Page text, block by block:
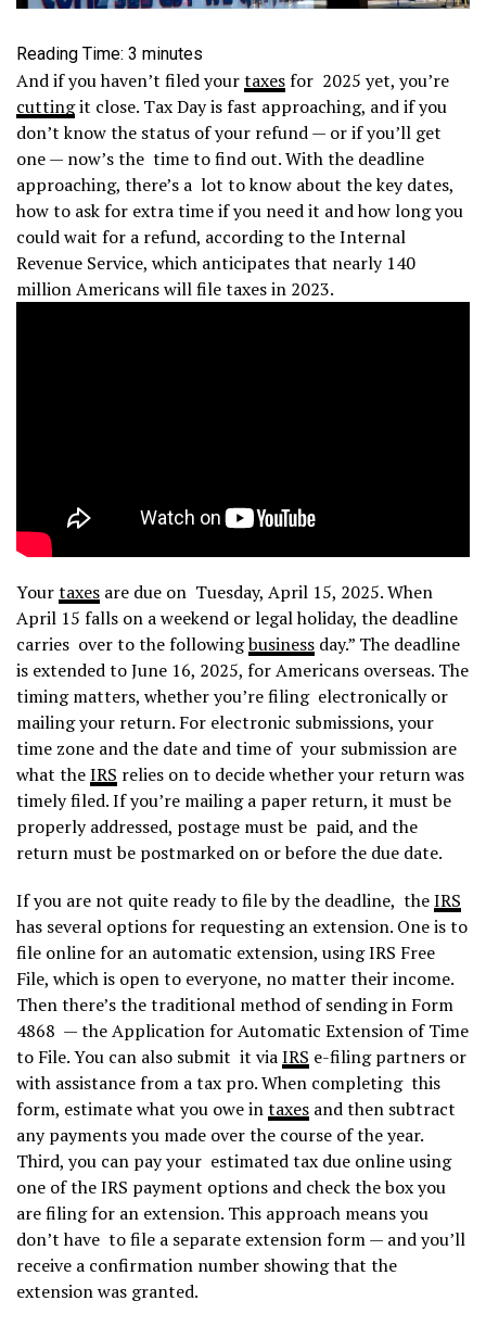
Reading Time: 3 minutes
And if you haven’t filed yourtaxesfor 2025 yet, you’re
cuttingit close. Tax Day is fast approaching, and if you
don’t know the status of your refund — or if you’ll get
one — now’s the time to find out. With the deadline
approaching, there’s a lot to know about the key dates,
how to ask for extra time if you need it and how long you
could wait for a refund, according to the Internal
Revenue Service, which anticipates that nearly 140
million Americans will file taxes in 2023.
Yourtaxes are due on Tuesday, April 15, 2025. When
April 15 falls on a weekend or legal holiday, the deadline
carries over to the followingbusiness day.” The deadline
is extended to June 16, 2025, for Americans overseas. The
timing matters, whether you’re filing electronically or
mailing your return. For electronic submissions, your
time zone and the date and time of your submission are
what theIRS relies on to decide whether your return was
timely filed. If you’re mailing a paper return, it must be
properly addressed, postage must be paid, and the
return must be postmarked on or before the due date.
If you are not quite ready to file by the deadline, theIRS
has several options for requesting an extension. One is to
file online for an automatic extension, using IRS Free
File, which is open to everyone, no matter their income.
Then there’s the traditional method of sending in Form
4868 — the Application for Automatic Extension of Time
to File. You can also submit it viaIRS e-filing partners or
with assistance from a tax pro. When completing this
form, estimate what you owe intaxes and then subtract
any payments you made over the course of the year.
Third, you can pay your estimated tax due online using
one of the IRS payment options and check the box you
are filing for an extension. This approach means you
don’t have to file a separate extension form — and you’ll
receive a confirmation number showing that the
extension was granted.